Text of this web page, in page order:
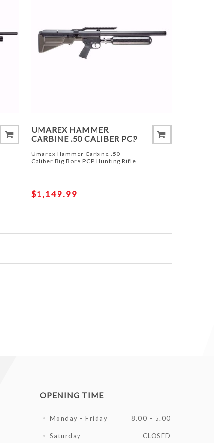
UMAREX HAMMER
CARBINE .50 CALIBER PCP
Umarex Hammer Carbine .50
Caliber Big Bore PCP Hunting Rifle
$1,149.99
OPENING TIME
Monday - Friday 8.00 - 5.00
Saturday CLOSED